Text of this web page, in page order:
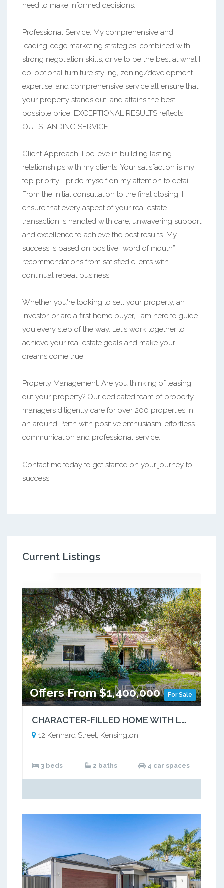
need to make informed decisions.
Professional Service: My comprehensive and
leading-edge marketing strategies, combined with
strong negotiation skills, drive to be the best at what I
do, optional furniture styling, zoning/development
expertise, and comprehensive service all ensure that
your property stands out, and attains the best
possible price. EXCEPTIONAL RESULTS reflects
OUTSTANDING SERVICE.
Client Approach: I believe in building lasting
relationships with my clients. Your satisfaction is my
top priority. I pride myself on my attention to detail.
From the initial consultation to the final closing, I
ensure that every aspect of your real estate
transaction is handled with care, unwavering support
and excellence to achieve the best results. My
success is based on positive “word of mouth”
recommendations from satisfied clients with
continual repeat business.
Whether you're looking to sell your property, an
investor, or are a first home buyer, I am here to guide
you every step of the way. Let's work together to
achieve your real estate goals and make your
dreams come true.
Property Management: Are you thinking of leasing
out your property? Our dedicated team of property
managers diligently care for over 200 properties in
an around Perth with positive enthusiasm, effortless
communication and professional service.
Contact me today to get started on your journey to
success!
Current Listings
For Sale
Offers From $1,400,000
CHARACTER-FILLED HOME WITH LASTING APPEAL
12 Kennard Street, Kensington
3 beds 2 baths 4 car spaces